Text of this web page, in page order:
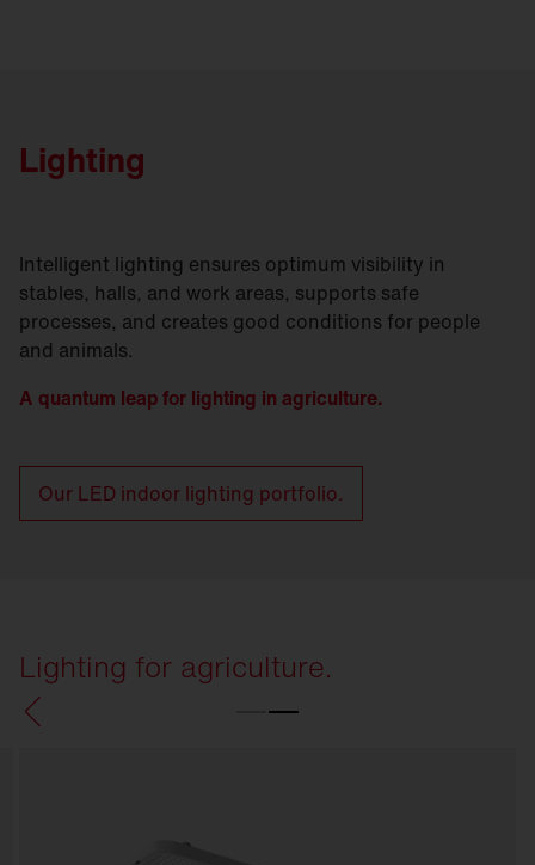
Lighting
Intelligent lighting ensures optimum visibility in
stables, halls, and work areas, supports safe
processes, and creates good conditions for people
and animals.
A quantum leap for lighting in agriculture.
Our LED indoor lighting portfolio.
Lighting for agriculture.